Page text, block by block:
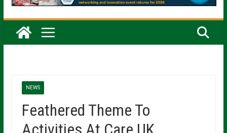
NEWS
Feathered Theme To